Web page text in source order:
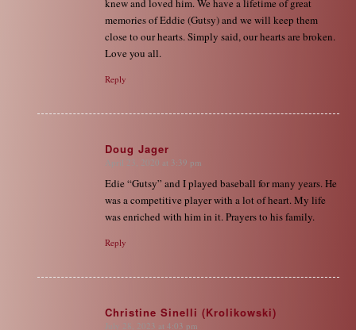
knew and loved him. We have a lifetime of great
memories of Eddie (Gutsy) and we will keep them
close to our hearts. Simply said, our hearts are broken.
Love you all.
Reply
Doug Jager
says:
April 23, 2020 at 3:39 pm
Edie “Gutsy” and I played baseball for many years. He
was a competitive player with a lot of heart. My life
was enriched with him in it. Prayers to his family.
Reply
Christine Sinelli (Krolikowski)
July 28, 2023 at 4:03 pm